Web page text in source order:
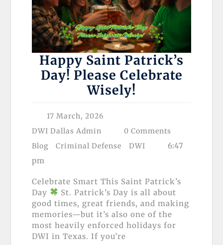
Happy Saint Patrick’s
Day! Please Celebrate
Wisely!
17 March, 2026
DWI Dallas Admin
0 Comments
Blog
Criminal Defense DWI
6:47
pm
Celebrate Smart This Saint Patrick’s
Day
St. Patrick’s Day is all about
good times, great friends, and making
memories—but it’s also one of the
most heavily enforced holidays for
DWI in Texas. If you’re